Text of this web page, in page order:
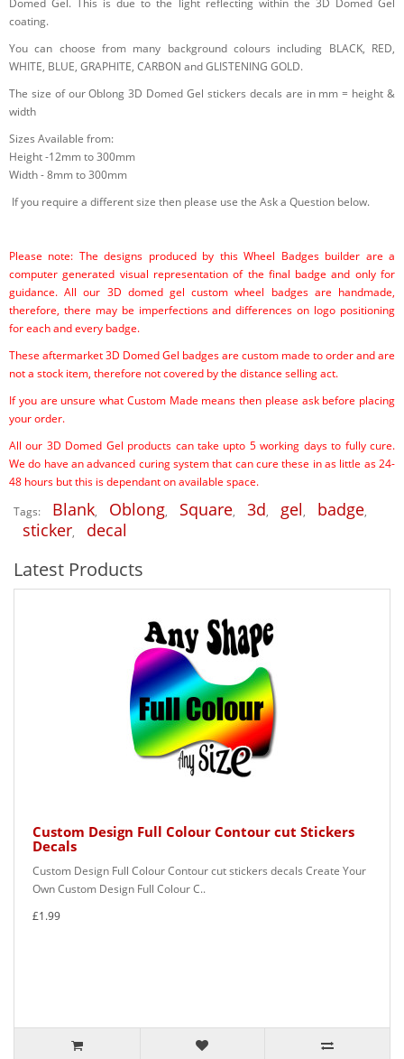
Domed Gel. This is due to the light reflecting within the 3D Domed Gel
coating.
You can choose from many background colours including BLACK, RED,
WHITE, BLUE, GRAPHITE, CARBON and GLISTENING GOLD.
The size of our Oblong 3D Domed Gel stickers decals are in mm = height &
width
Sizes Available from:
Height -12mm to 300mm
Width - 8mm to 300mm
If you require a different size then please use the Ask a Question below.
Please note: The designs produced by this Wheel Badges builder are a
computer generated visual representation of the final badge and only for
guidance. All our 3D domed gel custom wheel badges are handmade,
therefore, there may be imperfections and differences on logo positioning
for each and every badge.
These aftermarket 3D Domed Gel badges are custom made to order and are
not a stock item, therefore not covered by the distance selling act.
If you are unsure what Custom Made means then please ask before placing
your order.
All our 3D Domed Gel products can take upto 5 working days to fully cure.
We do have an advanced curing system that can cure these in as little as 24-
48 hours but this is dependant on available space.
Tags:
Blank, Oblong, Square, 3d, gel, badge,
sticker, decal
Latest Products
Custom Design Full Colour Contour cut Stickers
Decals
Custom Design Full Colour Contour cut stickers decals Create Your
Own Custom Design Full Colour C..
£1.99